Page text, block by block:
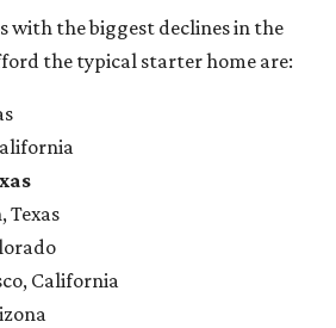
with the biggest declines in the
the typical starter home are:
Texas
California